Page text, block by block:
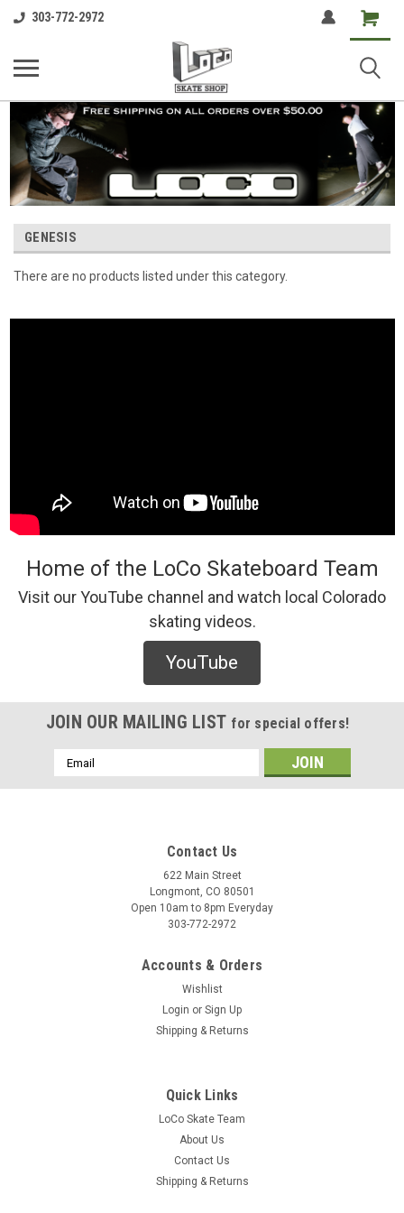
303-772-2972
Shopping
Cart
GENESIS
There are no products listed under this category.
Home of the LoCo Skateboard Team
Visit our YouTube channel and watch local Colorado
skating videos.
YouTube
JOIN OUR MAILING LIST for special offers!
Email
Address
Contact Us
622 Main Street
Longmont, CO 80501
Open 10am to 8pm Everyday
303-772-2972
Accounts & Orders
Wishlist
Login or Sign Up
Shipping & Returns
Quick Links
LoCo Skate Team
About Us
Contact Us
Shipping & Returns